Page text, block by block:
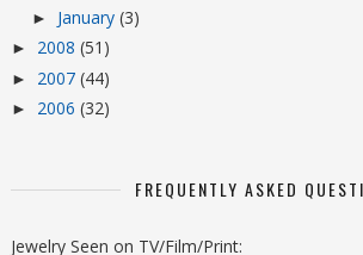
► January (3)
► 2008 (51)
► 2007 (44)
► 2006 (32)
FREQUENTLY ASKED
Jewelry Seen on TV/Film/Print: